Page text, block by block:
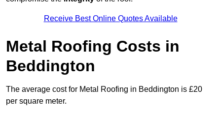
Receive Best Online Quotes Available
Metal Roofing Costs in
Beddington
The average cost for Metal Roofing in Beddington is £20
per square meter.